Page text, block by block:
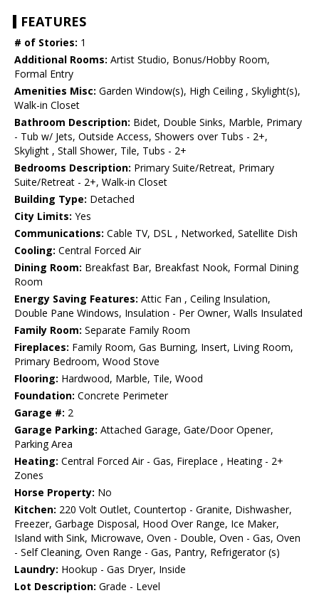
FEATURES
# of Stories: 1
Additional Rooms: Artist Studio, Bonus/Hobby Room,
Formal Entry
Amenities Misc: Garden Window(s), High Ceiling , Skylight(s),
Walk-in Closet
Bathroom Description: Bidet, Double Sinks, Marble, Primary
- Tub w/ Jets, Outside Access, Showers over Tubs - 2+,
Skylight , Stall Shower, Tile, Tubs - 2+
Bedrooms Description: Primary Suite/Retreat, Primary
Suite/Retreat - 2+, Walk-in Closet
Building Type: Detached
City Limits: Yes
Communications: Cable TV, DSL , Networked, Satellite Dish
Cooling: Central Forced Air
Dining Room: Breakfast Bar, Breakfast Nook, Formal Dining
Room
Energy Saving Features: Attic Fan , Ceiling Insulation,
Double Pane Windows, Insulation - Per Owner, Walls Insulated
Family Room: Separate Family Room
Fireplaces: Family Room, Gas Burning, Insert, Living Room,
Primary Bedroom, Wood Stove
Flooring: Hardwood, Marble, Tile, Wood
Foundation: Concrete Perimeter
Garage #: 2
Garage Parking: Attached Garage, Gate/Door Opener,
Parking Area
Heating: Central Forced Air - Gas, Fireplace , Heating - 2+
Zones
Horse Property: No
Kitchen: 220 Volt Outlet, Countertop - Granite, Dishwasher,
Freezer, Garbage Disposal, Hood Over Range, Ice Maker,
Island with Sink, Microwave, Oven - Double, Oven - Gas, Oven
- Self Cleaning, Oven Range - Gas, Pantry, Refrigerator (s)
Laundry: Hookup - Gas Dryer, Inside
Lot Description: Grade - Level